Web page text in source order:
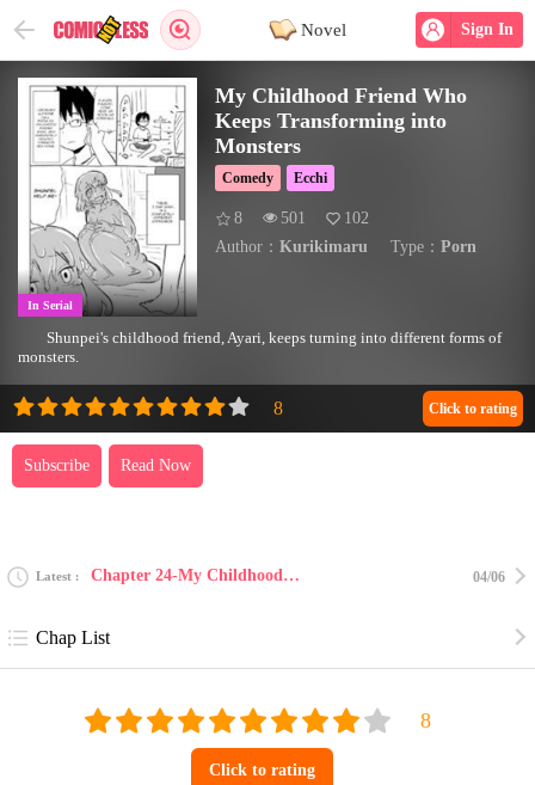
Sign In
Novel
In Serial
My Childhood Friend Who
Keeps Transforming into
Monsters
Comedy Ecchi
8 501
102
Author： Kurikimaru Type： Porn
Shunpei's childhood friend, Ayari, keeps turning into different forms of
monsters.
Subscribe Read Now
Click to rating
Latest Chapter 24-My Childhood Friend Who Keeps Transforming into Monsters 23 04/06
Chap List
Click to rating